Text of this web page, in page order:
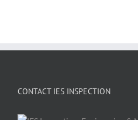
CONTACT IES INSPECTION